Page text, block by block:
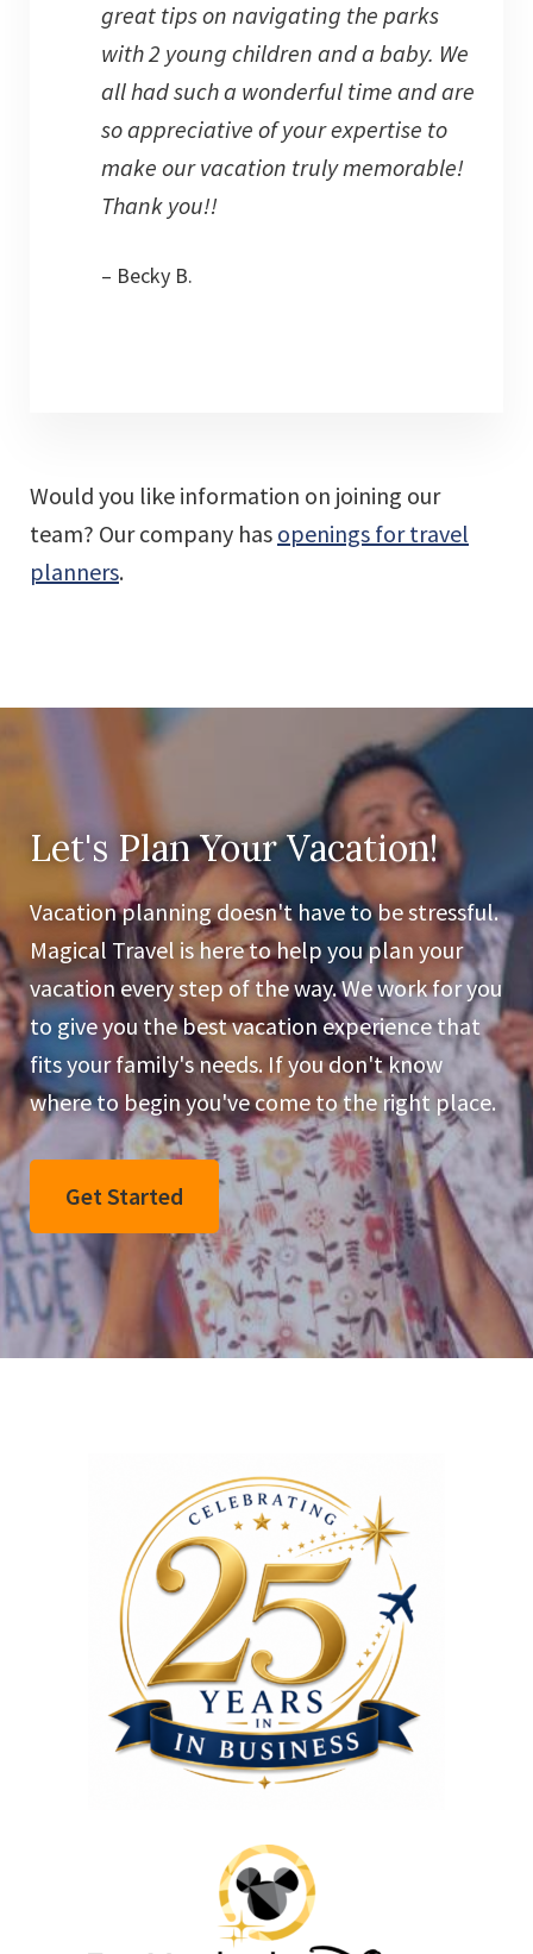
great tips on navigating the parks
with 2 young children and a baby. We
all had such a wonderful time and are
so appreciative of your expertise to
make our vacation truly memorable!
Thank you!!
– Becky B.
Would you like information on joining our
team? Our company has openings for travel
planners.
Let's Plan Your Vacation!
Vacation planning doesn't have to be stressful.
Magical Travel is here to help you plan your
vacation every step of the way. We work for you
to give you the best vacation experience that
fits your family's needs. If you don't know
where to begin you've come to the right place.
Get Started